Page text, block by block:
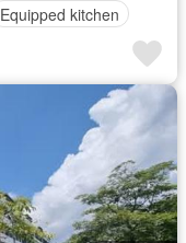
Equipped kitchen